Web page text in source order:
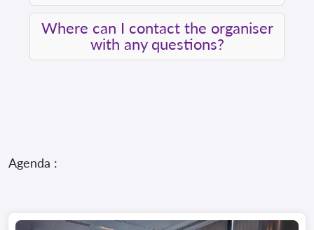
Where can I contact the organiser
with any questions?
Agenda :